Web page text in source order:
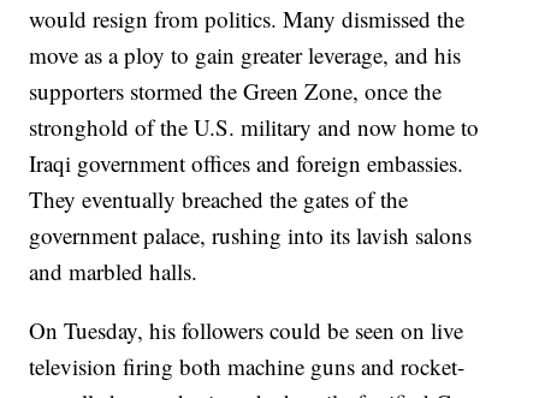
would resign from politics. Many dismissed the
move as a ploy to gain greater leverage, and his
supporters stormed the Green Zone, once the
stronghold of the U.S. military and now home to
Iraqi government offices and foreign embassies.
They eventually breached the gates of the
government palace, rushing into its lavish salons
and marbled halls.
On Tuesday, his followers could be seen on live
television firing both machine guns and rocket-